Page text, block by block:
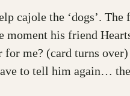
cajole the ‘dogs’.
his friend
me? (card turns
to tell him again…